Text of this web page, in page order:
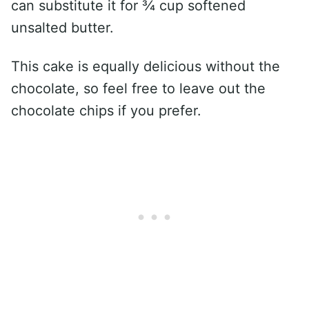
can substitute it for ¾ cup softened
unsalted butter.
This cake is equally delicious without the
chocolate, so feel free to leave out the
chocolate chips if you prefer.